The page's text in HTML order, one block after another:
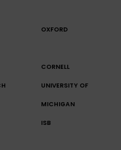
OXFORD
CORNELL
UNIVERSITY OF
MICHIGAN
ISB